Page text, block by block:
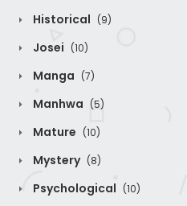
Historical (9)
Josei (10)
Manga (7)
Manhwa (5)
Mature (10)
Mystery (8)
Psychological (10)